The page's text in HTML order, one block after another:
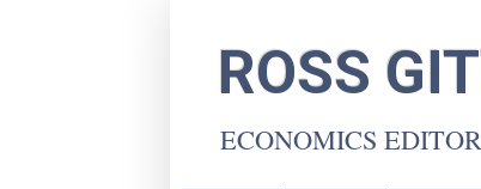
ROSS
ECONOMICS